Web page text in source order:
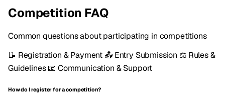
Competition FAQ
Common questions about participating in competitions
📝 Registration & Payment 📤Entry Submission ⚖️Rules &
Guidelines📧 Communication & Support
How do I register for a competition?